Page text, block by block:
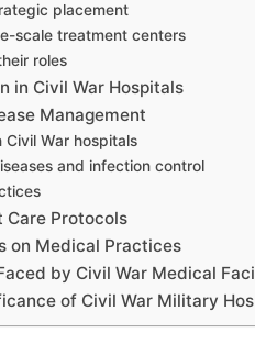
placement
scale treatment centers
roles
in Civil War Hospitals
Management
Civil War hospitals
and infection control
Care Protocols
on Medical Practices
by Civil War Medical
of Civil War Military